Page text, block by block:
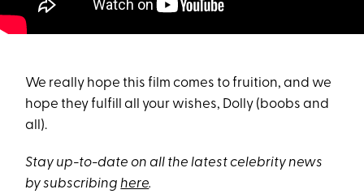
We really hope this film comes to fruition, and we
hope they fulfill all your wishes, Dolly (boobs and
all).
Stay up-to-date on all the latest celebrity news
by subscribinghere.